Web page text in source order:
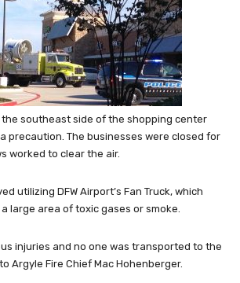
the southeast side of the shopping center
precaution. The businesses were closed for
worked to clear the air.
utilizing DFW Airport’s Fan Truck, which
large area of toxic gases or smoke.
injuries and no one was transported to the
Argyle Fire Chief Mac Hohenberger.